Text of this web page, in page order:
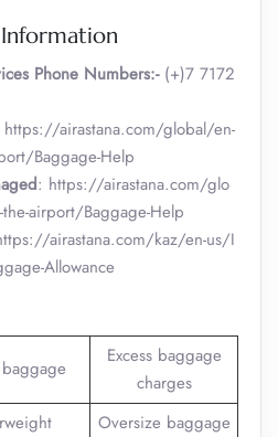
Information
Phone Numbers:-(+)7 7172
https://airastana.com/global/en-
Baggage-Help
: https://airastana.com/glo
airport/Baggage-Help
airastana.com/kaz/en-us/I
Allowance
Excess baggage
charges
Oversize baggage